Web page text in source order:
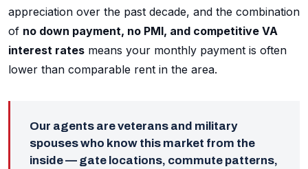
appreciation over the past decade, and the combination
of no down payment, no PMI, and competitive VA
interest rates means your monthly payment is often
lower than comparable rent in the area.
Our agents are veterans and military
spouses who know this market from the
inside — gate locations, commute patterns,